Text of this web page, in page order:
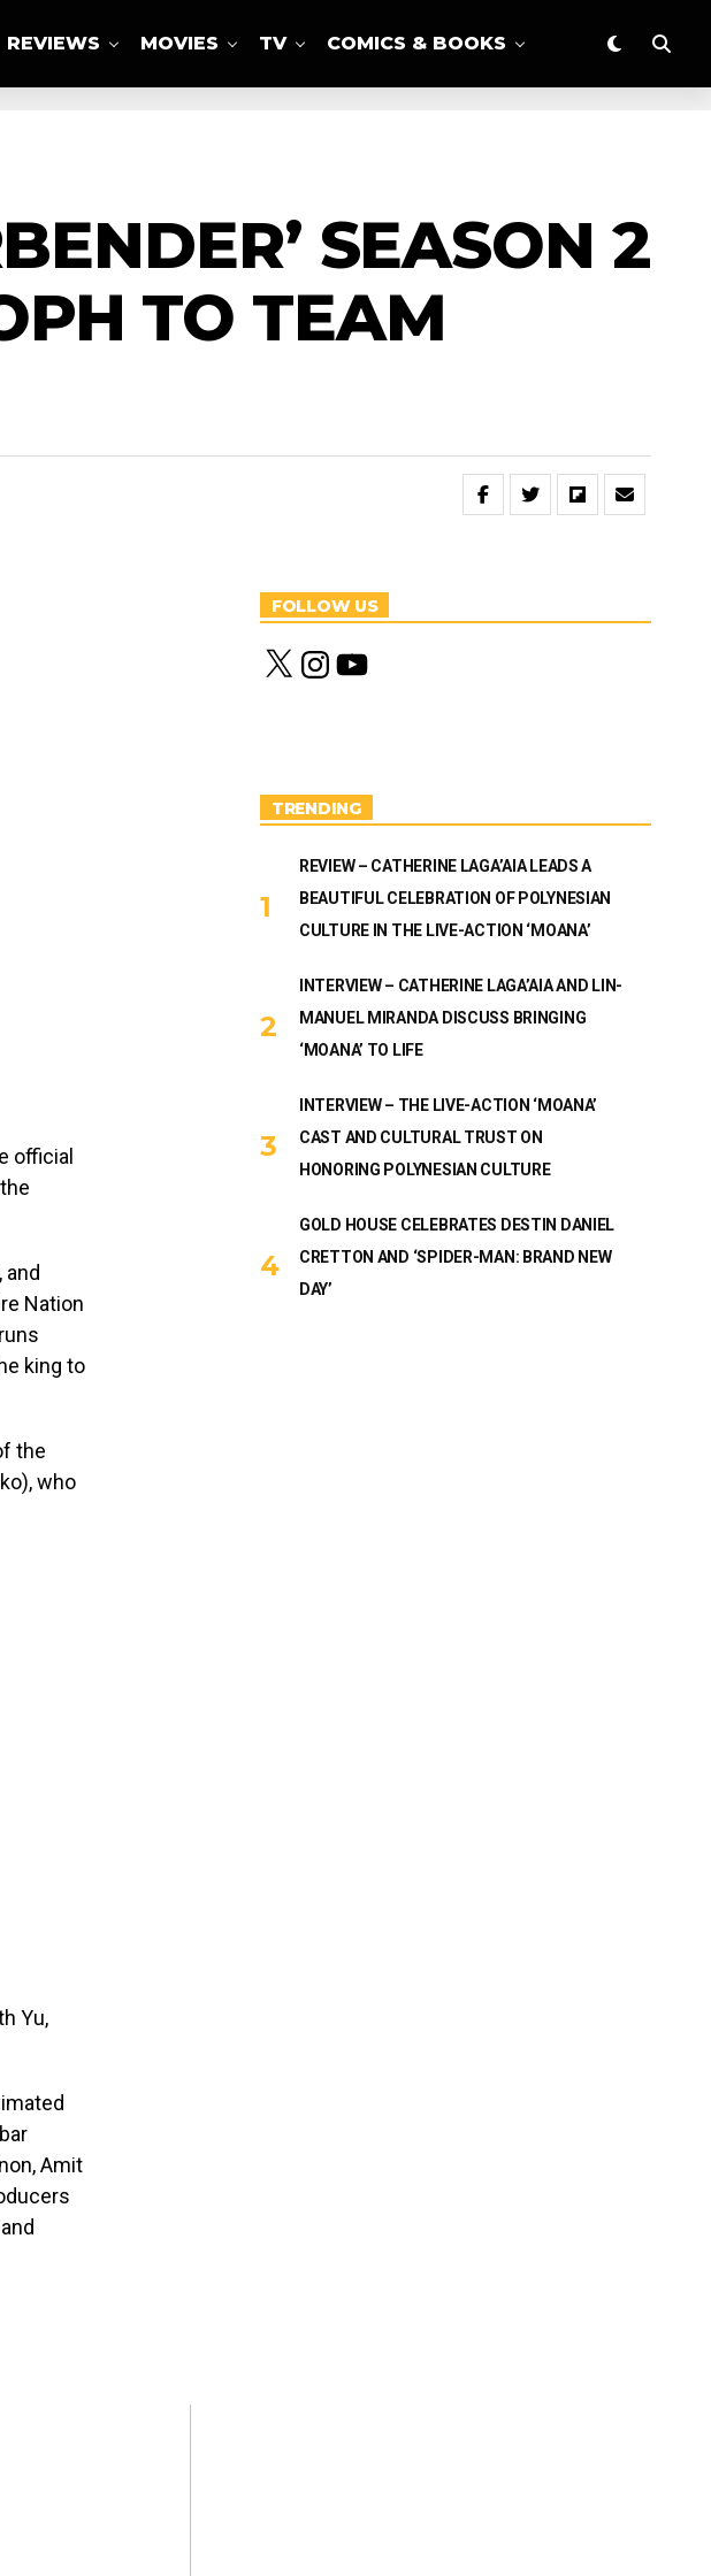
REVIEWS MOVIES TV COMICS & BOOKS
SEASON 2
TO TEAM
official
and
Nation
king to
the
who
Yu,
Amit
FOLLOW US
X
n
m
Y
o
TRENDING
REVIEW – CATHERINE LAGA’AIA LEADS A
BEAUTIFUL CELEBRATION OF POLYNESIAN
CULTURE IN THE LIVE-ACTION ‘MOANA’
INTERVIEW – CATHERINE LAGA’AIA AND LIN-
MANUEL MIRANDA DISCUSS BRINGING
‘MOANA’ TO LIFE
INTERVIEW – THE LIVE-ACTION ‘MOANA’
CAST AND CULTURAL TRUST ON
HONORING POLYNESIAN CULTURE
GOLD HOUSE CELEBRATES DESTIN DANIEL
CRETTON AND ‘SPIDER-MAN: BRAND NEW
DAY’